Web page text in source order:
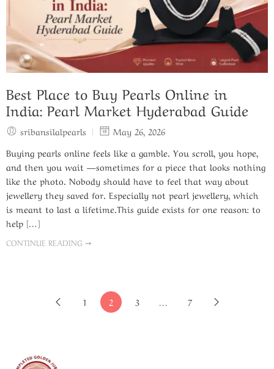
Best Place to Buy Pearls Online in
India: Pearl Market Hyderabad Guide
sribansilalpearls
May 26, 2026
Buying pearls online feels like a gamble. You scroll, you hope,
and then you wait —sometimes for a piece that looks nothing
like the photo. Nobody should have to feel that way about
jewellery they saved for. Especially not pearl jewellery, which
is meant to last a lifetime.This guide exists for one reason: to
help […]
CONTINUE READING ➞
1 2 3 … 7